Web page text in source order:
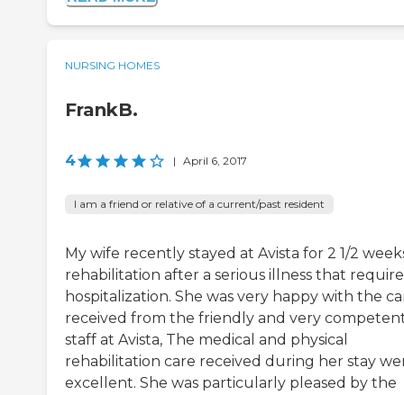
NURSING HOMES
FrankB.
4 | April 6, 2017
I am a friend or relative of a current/past resident
My wife recently stayed at Avista for 2 1/2
rehabilitation after a serious illness that
hospitalization. She was very happy with the
received from the friendly and very
staff at Avista, The medical and physical
rehabilitation care received during her stay
excellent. She was particularly pleased by the